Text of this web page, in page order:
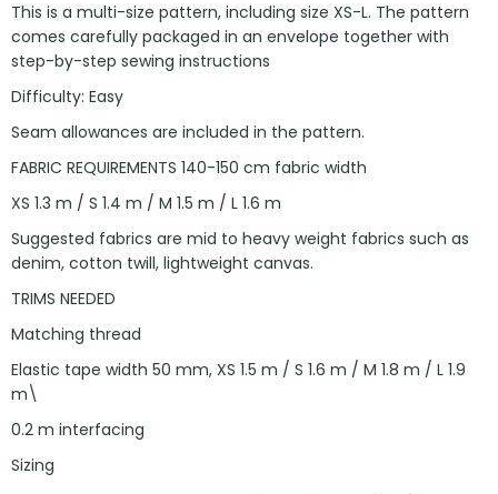
This is a multi-size pattern, including size XS-L. The pattern
comes carefully packaged in an envelope together with
step-by-step sewing instructions
Difficulty: Easy
Seam allowances are included in the pattern.
FABRIC REQUIREMENTS 140-150 cm fabric width
XS 1.3 m / S 1.4 m / M 1.5 m / L 1.6 m
Suggested fabrics are mid to heavy weight fabrics such as
denim, cotton twill, lightweight canvas.
TRIMS NEEDED
Matching thread
Elastic tape width 50 mm, XS 1.5 m / S 1.6 m / M 1.8 m / L 1.9
m\
0.2 m interfacing
Sizing